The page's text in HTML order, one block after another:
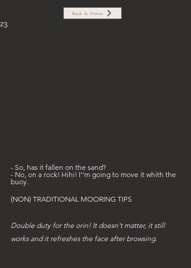
Back to Home
23.
- So, has it fallen on the sand?
- No, on a rock! Hihi! I''m going to move it whith the
buoy.
(NON) TRADITIONAL MOORING TIPS
Double duty for the orin! It doesn't matter, it still
works and it refreshes the face after browsing.